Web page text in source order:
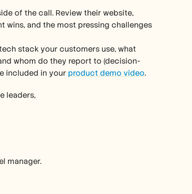
of the call. Review their website,
wins, and the most pressing challenges
stack your customers use, what
whom do they report to (decision-
included in your product demo video.
leaders,
manager.